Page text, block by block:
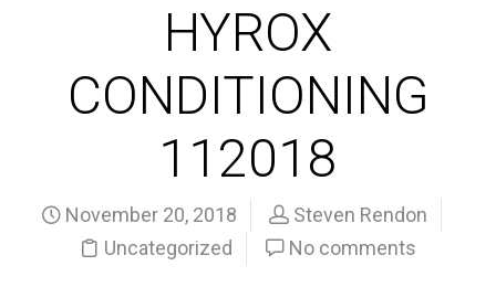
HYROX
CONDITIONING
112018
November 20, 2018
Steven Rendon
Uncategorized
No comments